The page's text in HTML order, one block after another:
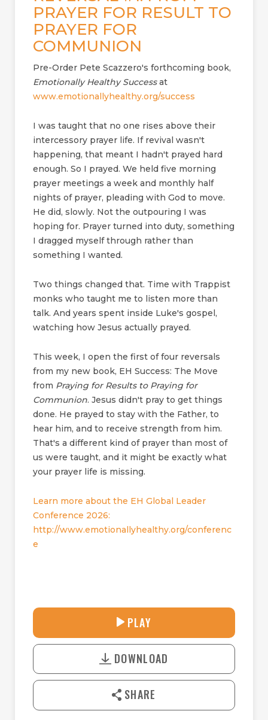
PRAYER FOR RESULT TO
PRAYER FOR
COMMUNION
Pre-Order Pete Scazzero's forthcoming book,
Emotionally Healthy Successat
www.emotionallyhealthy.org/success
I was taught that no one rises above their
intercessory prayer life. If revival wasn't
happening, that meant I hadn't prayed hard
enough. So I prayed. We held five morning
prayer meetings a week and monthly half
nights of prayer, pleading with God to move.
He did, slowly. Not the outpouring I was
hoping for. Prayer turned into duty, something
I dragged myself through rather than
something I wanted.
Two things changed that. Time with Trappist
monks who taught me to listen more than
talk. And years spent inside Luke's gospel,
watching how Jesus actually prayed.
This week, I open the first of four reversals
from my new book, EH Success: The Move
from Praying for Results to Praying for
Communion. Jesus didn't pray to get things
done. He prayed to stay with the Father, to
hear him, and to receive strength from him.
That's a different kind of prayer than most of
us were taught, and it might be exactly what
your prayer life is missing.
Learn more about the EH Global Leader
Conference 2026:
http://www.emotionallyhealthy.org/conferenc
e
L
30:38
U
T
o
n
a
PLAY
DOWNLOAD
SHARE